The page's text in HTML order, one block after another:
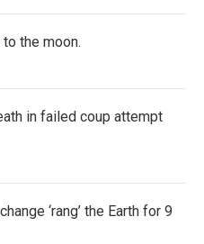
the moon.
in failed coup attempt
‘rang’ the Earth for 9